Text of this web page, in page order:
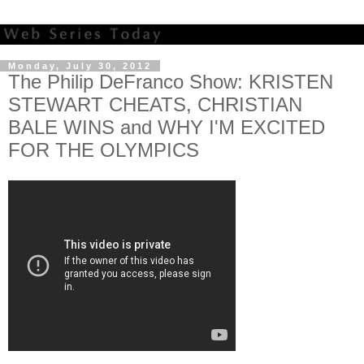
Monday, July 30, 2012
The Philip DeFranco Show: KRISTEN
STEWART CHEATS, CHRISTIAN
BALE WINS and WHY I'M EXCITED
FOR THE OLYMPICS